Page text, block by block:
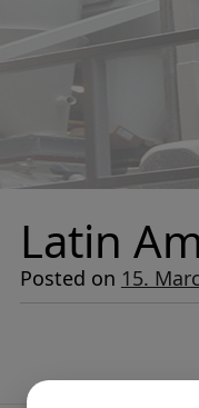
Latin
Posted on 15.